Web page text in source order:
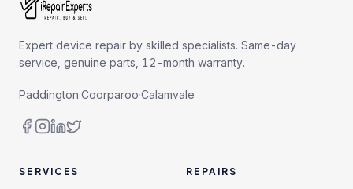
Expert device repair by skilled specialists. Same-day
service, genuine parts, 12-month warranty.
Paddington·Coorparoo·Calamvale
SERVICES REPAIRS